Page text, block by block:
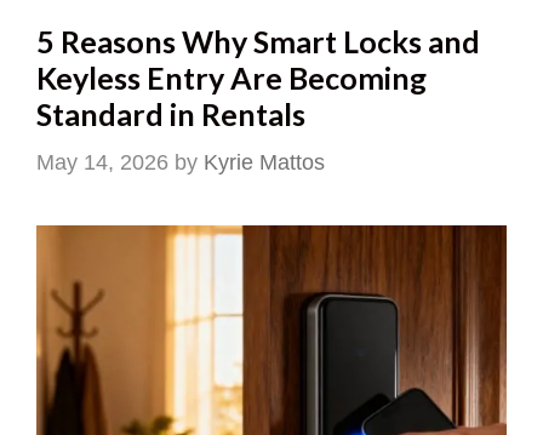
5 Reasons Why Smart Locks and
Keyless Entry Are Becoming
Standard in Rentals
May 14, 2026 by Kyrie Mattos